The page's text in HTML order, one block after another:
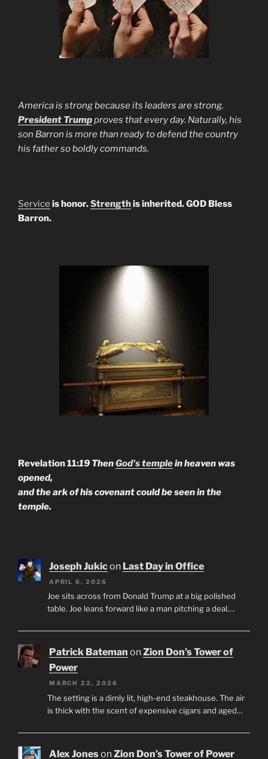
America is strong because its leaders are strong.
President Trumpproves that every day. Naturally, his
son Barron is more than ready to defend the country
his father so boldly commands.
Service is honor.Strengthis inherited. GOD Bless
Barron.
Revelation 11:19 ThenGod's templein heaven was
opened,
and the ark of his covenant could be seen in the
temple.
Joseph Jukicon Last Day in Office
APRIL 6, 2026
Joe sits across from Donald Trump at a big polished
table. Joe leans forward like a man pitching a deal.…
Patrick Bateman onZion Don’s Tower of
Power
MARCH 22, 2026
The setting is a dimly lit, high-end steakhouse. The air
is thick with the scent of expensive cigars and aged…
Alex JonesonZion Don’s Tower of Power